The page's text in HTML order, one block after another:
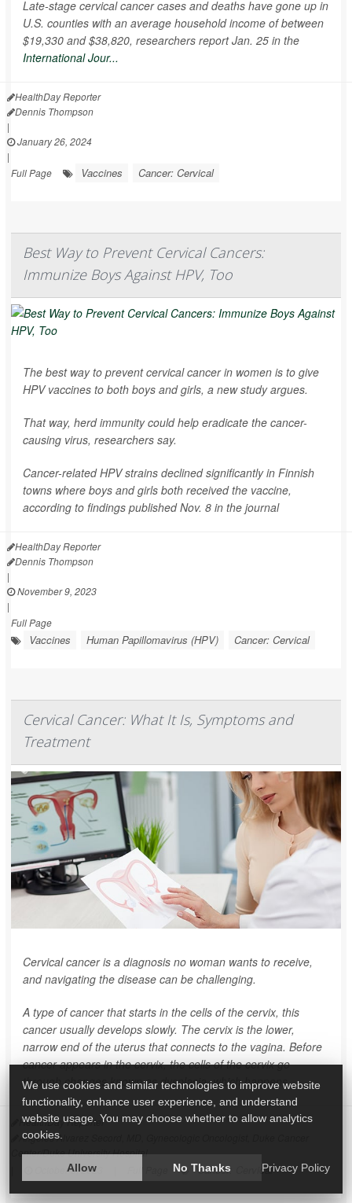
Late-stage cervical cancer cases and deaths have gone up in
U.S. counties with an average household income of between
$19,330 and $38,820, researchers report Jan. 25 in the
International Jour...
HealthDay Reporter
Dennis Thompson
|
January 26, 2024
|
Full Page
Vaccines Cancer: Cervical
Best Way to Prevent Cervical Cancers:
Immunize Boys Against HPV, Too
The best way to prevent cervical cancer in women is to give
HPV vaccines to both boys and girls, a new study argues.
That way, herd immunity could help eradicate the cancer-
causing virus, researchers say.
Cancer-related HPV strains declined significantly in Finnish
towns where boys and girls both received the vaccine,
according to findings published Nov. 8 in the journal
HealthDay Reporter
Dennis Thompson
|
November 9, 2023
|
Full Page
Vaccines Human Papillomavirus (HPV) Cancer: Cervical
Cervical Cancer: What It Is, Symptoms and
Treatment
Cervical cancer is a diagnosis no woman wants to receive,
and navigating the disease can be challenging.
A type of cancer that starts in the cells of the cervix, this
cancer usually develops slowly. The cervix is the lower,
narrow end of the uterus that connects to the vagina. Before
cancer appears in the cervix, the cells of the cervix go
through changes known as dysplasia, which happens...
HealthDay Reporter
Angeles Alvarez Secord, MD, Gynecologic Oncologist, Duke Cancer
Center/Duke University Hospital
October 9, 2023 Cancer: Cervical
We use cookies and similar technologies to improve website
functionality, enhance user experience, and understand
website usage. You may choose whether to allow analytics
cookies.
Allow No Thanks Privacy Policy